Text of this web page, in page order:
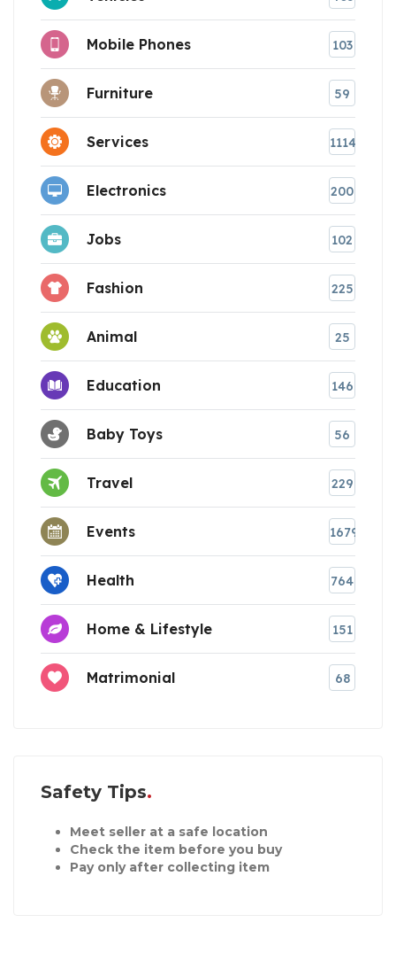
Mobile Phones 103
Furniture 59
Services 1114
Electronics 200
Jobs 102
Fashion 225
Animal 25
Education 146
Baby Toys 56
Travel 229
Events 1679
Health 764
Home & Lifestyle 151
Matrimonial 68
Safety Tips
Meet seller at a safe location
Check the item before you buy
Pay only after collecting item